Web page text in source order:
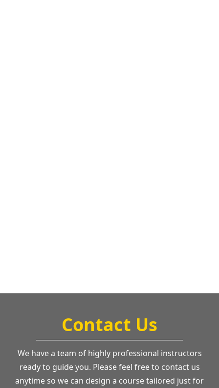
Contact Us
We have a team of highly professional instructors
ready to guide you. Please feel free to contact us
anytime so we can design a course tailored just for